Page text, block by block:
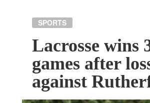
SPORTS
Lacrosse wins
games after
against